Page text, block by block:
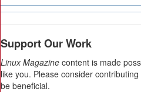
Support Our Work
Linux Magazine content is made
like you. Please consider
be beneficial.